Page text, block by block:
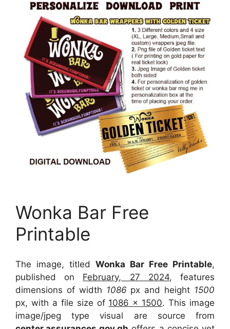
Wonka Bar Free
Printable
The image, titled Wonka Bar Free Printable,
published on February, 27 2024, features
dimensions of width 1086 px and height 1500
px, with a file size of 1086 x 1500. This image
image/jpeg type visual are sourcefrom